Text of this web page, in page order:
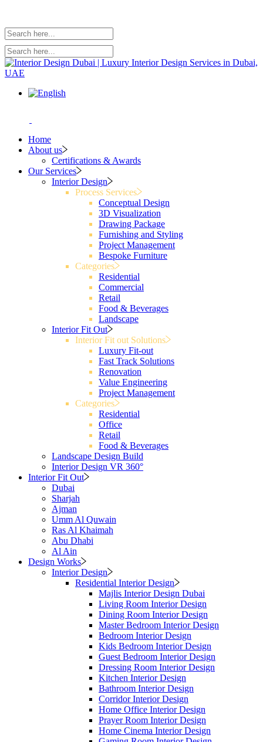
Home
About us
Certifications & Awards
Our Services
Interior Design
Process Services
Conceptual Design
3D Visualization
Drawing Package
Furnishing and Styling
Project Management
Bespoke Furniture
Categories
Residential
Commercial
Retail
Food & Beverages
Landscape
Interior Fit Out
Interior Fit out Solutions
Luxury Fit-out
Fast Track Solutions
Renovation
Value Engineering
Project Management
Categories
Residential
Office
Retail
Food & Beverages
Landscape Design Build
Interior Design VR 360°
Interior Fit Out
Dubai
Sharjah
Ajman
Umm Al Quwain
Ras Al Khaimah
Abu Dhabi
Al Ain
Design Works
Interior Design
Residential Interior Design
Majlis Interior Design Dubai
Living Room Interior Design
Dining Room Interior Design
Master Bedroom Interior Design
Bedroom Interior Design
Kids Bedroom Interior Design
Guest Bedroom Interior Design
Dressing Room Interior Design
Kitchen Interior Design
Bathroom Interior Design
Corridor Interior Design
Home Office Interior Design
Prayer Room Interior Design
Home Cinema Interior Design